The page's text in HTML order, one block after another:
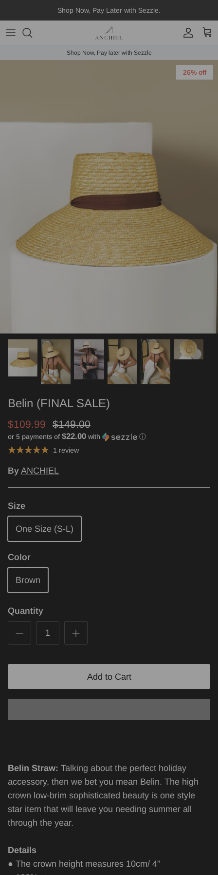
to
content
Shop Now, Pay Later with Sezzle.
Fedora
Shop Now, Pay later with Sezzle
26% off
Belin (FINAL SALE)
$109.99 $149.00
or 5 payments of $22.00 with
ⓘ
1 review
By ANCHIEL
Size
One Size (S-L)
Color
Brown
Quantity
Add to Cart
Belin Straw: Talking about the perfect holiday
accessory, then we bet you mean Belin. The high
crown low-brim sophisticated beauty is one style
star item that will leave you needing summer all
through the year.
Details
● The crown height measures 10cm/ 4”